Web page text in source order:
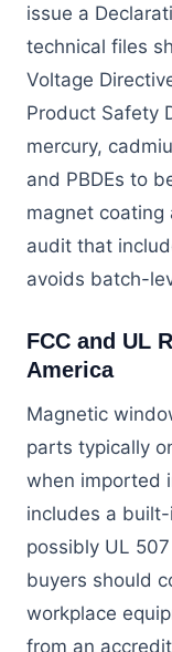
issue a
technical files
Voltage
Product Safety
mercury,
and PBDEs to
magnet coating
audit that
avoids batch-
FCC and UL
America
Magnetic
parts typically
when imported
includes a
possibly UL
buyers should
workplace
from an